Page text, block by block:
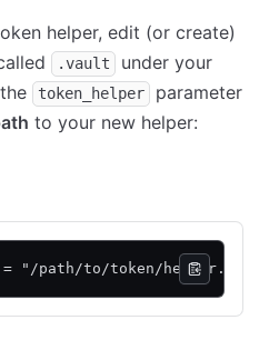
helper, edit (or create)
.vault
under your
token_helper
parameter
to your new helper:
= "/path/to/token/helper.sh"'